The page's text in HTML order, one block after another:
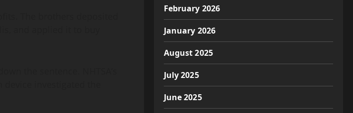
February 2026
January 2026
August 2025
July 2025
June 2025